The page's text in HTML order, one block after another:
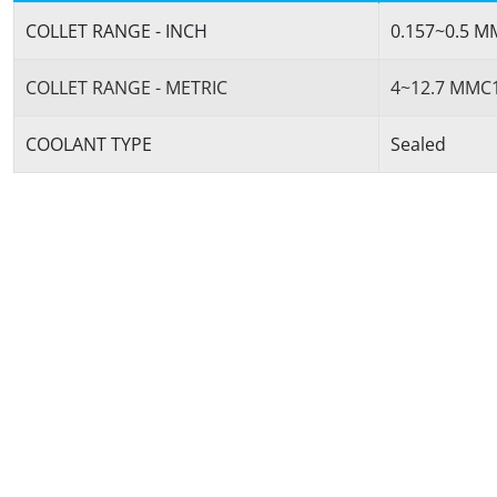
COLLET RANGE - INCH 0.157~0.5
COLLET RANGE - METRIC 4~12.7
COOLANT TYPE Sealed